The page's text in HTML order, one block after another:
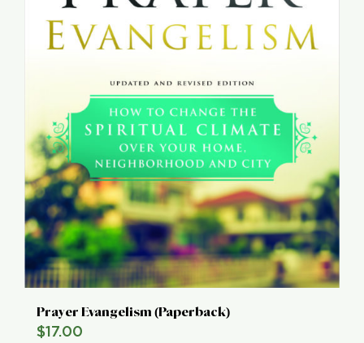
Prayer Evangelism (Paperback)
$17.00